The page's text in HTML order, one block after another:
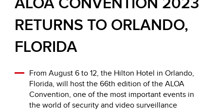
RETURNS TO ORLANDO,
FLORIDA
From August 6 to 12, the Hilton Hotel in Orlando,
Florida, will host the 66th edition of the ALOA
Convention, one of the most important events in
the world of security and video surveillance